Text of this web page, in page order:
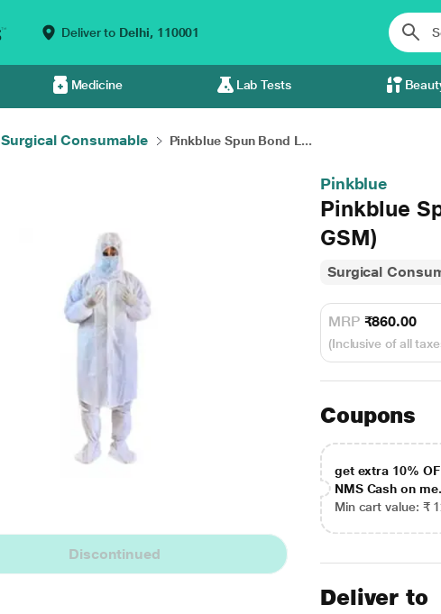
Deliver to Delhi, 110001
Medicine Lab Tests
Surgical Consumable Pinkblue Spun Bond L...
Discontinued
Pinkblue
Pinkblue
GSM)
Surgical
MRP ₹860.00
(Inclusive of all
Coupons
get extra 10%
NMS Cash on
Min cart value: ₹
Deliver to